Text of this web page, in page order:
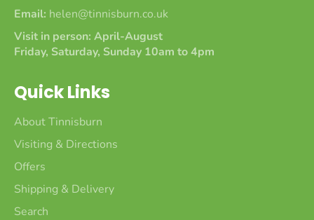
Email: helen@tinnisburn.co.uk
Visit in person: April-August
Friday, Saturday, Sunday 10am to 4pm
Quick Links
About Tinnisburn
Visiting & Directions
Offers
Shipping & Delivery
Search